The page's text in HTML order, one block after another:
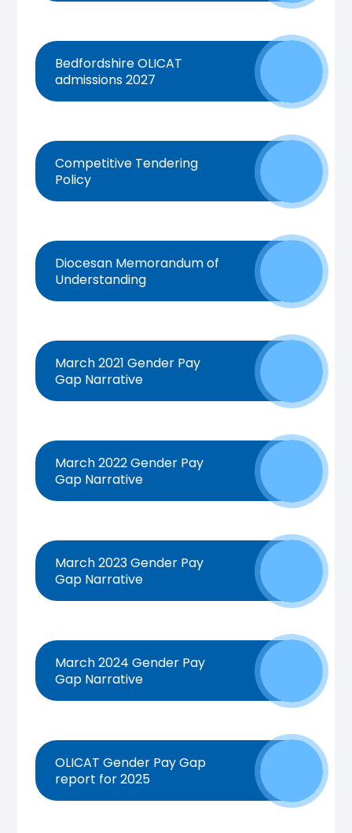
Bedfordshire OLICAT
admissions 2027
Competitive Tendering
Policy
Diocesan Memorandum of
Understanding
March 2021 Gender Pay
Gap Narrative
March 2022 Gender Pay
Gap Narrative
March 2023 Gender Pay
Gap Narrative
March 2024 Gender Pay
Gap Narrative
OLICAT Gender Pay Gap
report for 2025